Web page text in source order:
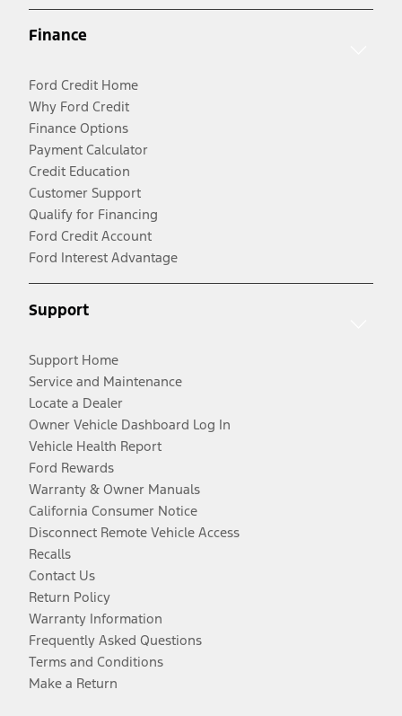
Finance
Ford Credit Home
Why Ford Credit
Finance Options
Payment Calculator
Credit Education
Customer Support
Qualify for Financing
Ford Credit Account
Ford Interest Advantage
Support
Support Home
Service and Maintenance
Locate a Dealer
Owner Vehicle Dashboard Log In
Vehicle Health Report
Ford Rewards
Warranty & Owner Manuals
California Consumer Notice
Disconnect Remote Vehicle Access
Recalls
Contact Us
Return Policy
Warranty Information
Frequently Asked Questions
Terms and Conditions
Make a Return